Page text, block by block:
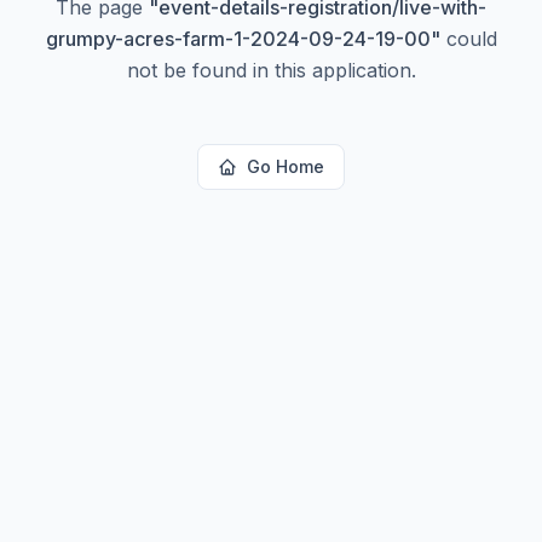
The page "event-details-registration/live-with-
grumpy-acres-farm-1-2024-09-24-19-00" could
not be found in this application.
Go Home